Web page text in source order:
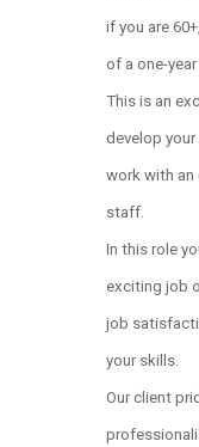
if you are
of a one-
This is an
develop your
work with
staff.
In this role
exciting job
job
your skills.
Our client